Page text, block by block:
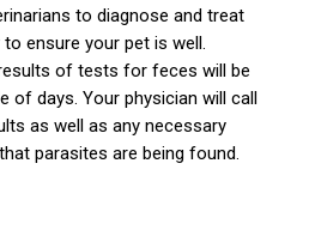
to diagnose and treat
ensure your pet is well.
of tests for feces will be
of days. Your physician will call
as well as any necessary
parasites are being found.